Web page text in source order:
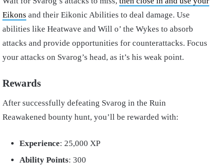
Eikons and their Eikonic Abilities to deal damage. Use
abilities like Heatwave and Will o’ the Wykes to absorb
attacks and provide opportunities for counterattacks. Focus
your attacks on Svarog’s head, as it’s his weak point.
Rewards
After successfully defeating Svarog in the Ruin
Reawakened bounty hunt, you’ll be rewarded with:
Experience: 25,000 XP
Ability Points: 300